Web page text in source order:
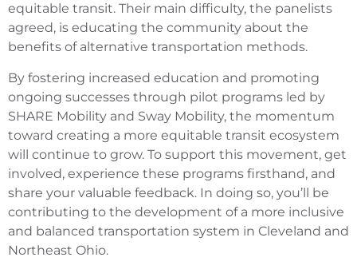
equitable transit. Their main difficulty, the panelists
agreed, is educating the community about the
benefits of alternative transportation methods.
By fostering increased education and promoting
ongoing successes through pilot programs led by
SHARE Mobility and Sway Mobility, the momentum
toward creating a more equitable transit ecosystem
will continue to grow. To support this movement, get
involved, experience these programs firsthand, and
share your valuable feedback. In doing so, you’ll be
contributing to the development of a more inclusive
and balanced transportation system in Cleveland and
Northeast Ohio.